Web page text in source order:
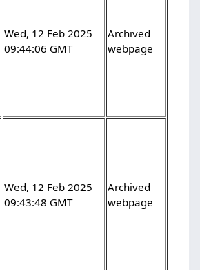
Wed, 12 Feb 2025
09:44:06 GMT
Archived
webpage
Wed, 12 Feb 2025
09:43:48 GMT
Archived
webpage